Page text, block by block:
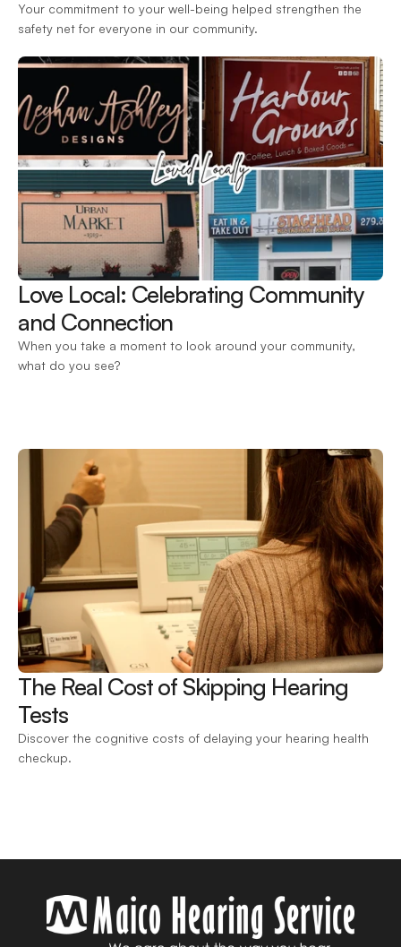
Your commitment to your well-being helped strengthen the
safety net for everyone in our community.
Love Local: Celebrating Community
and Connection
When you take a moment to look around your community,
what do you see?
The Real Cost of Skipping Hearing
Tests
Discover the cognitive costs of delaying your hearing health
checkup.